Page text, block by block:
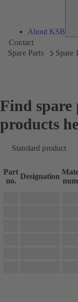
About KSB
Contact
Spare Parts
Spare
Find
products
Standard product
Part
no.
Designation